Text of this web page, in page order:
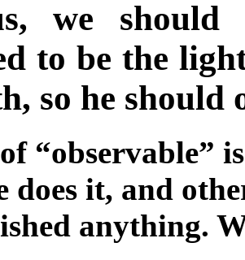
we
to be the
so he should
“observable”
does it, and
anything.